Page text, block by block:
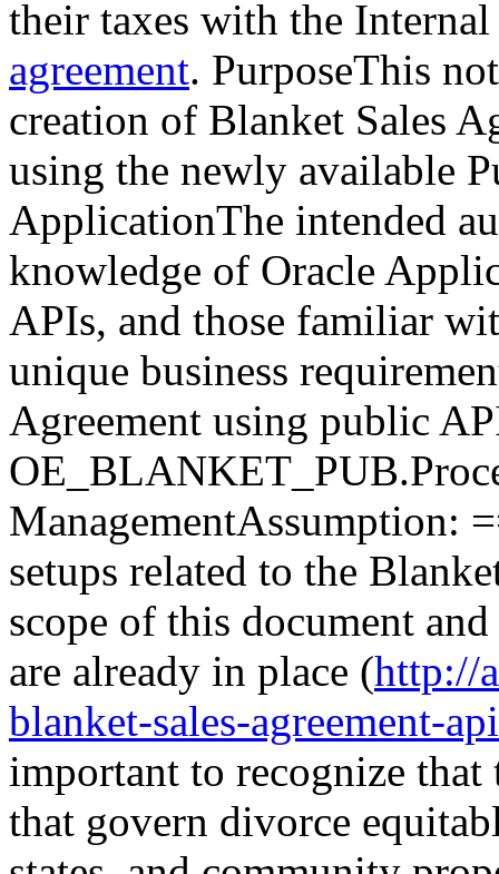
their taxes with the
agreement. PurposeThis
creation of Blanket Sales
using the newly available
ApplicationThe intended
knowledge of Oracle
APIs, and those familiar
unique business
Agreement using public
ManagementAssumption:
setups related to the
scope of this document and
are already in place (http://
blanket-sales-agreement-
important to recognize that
that govern divorce